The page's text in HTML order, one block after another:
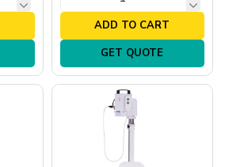
ADD TO CART
GET QUOTE